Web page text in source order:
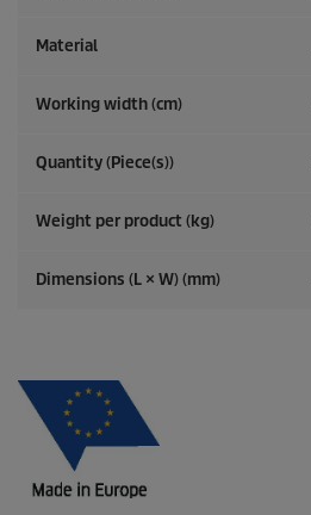
Material
Working width (cm)
Quantity (Piece(s))
Weight per product (kg)
Dimensions (L × W) (mm)